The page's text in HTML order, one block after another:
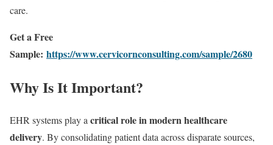
care.
Get a Free
Sample: https://www.cervicornconsulting.com/sample/2680
Why Is It Important?
EHR systems play acritical role in modern healthcare
delivery. By consolidating patient data across disparate sources,